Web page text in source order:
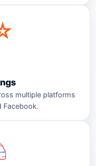
multiple platforms
Facebook.